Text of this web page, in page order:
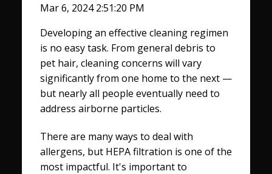
Mar 6, 2024 2:51:20 PM
Developing an effective cleaning regimen
is no easy task. From general debris to
pet hair, cleaning concerns will vary
significantly from one home to the next —
but nearly all people eventually need to
address airborne particles.
There are many ways to deal with
allergens, but HEPA filtration is one of the
most impactful. It's important to